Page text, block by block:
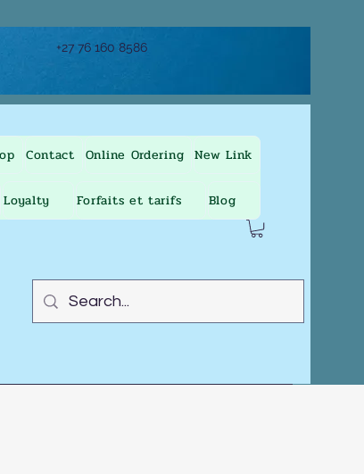
+27 76 160 8586
Contact Online Ordering New Link
Loyalty Forfaits et tarifs Blog